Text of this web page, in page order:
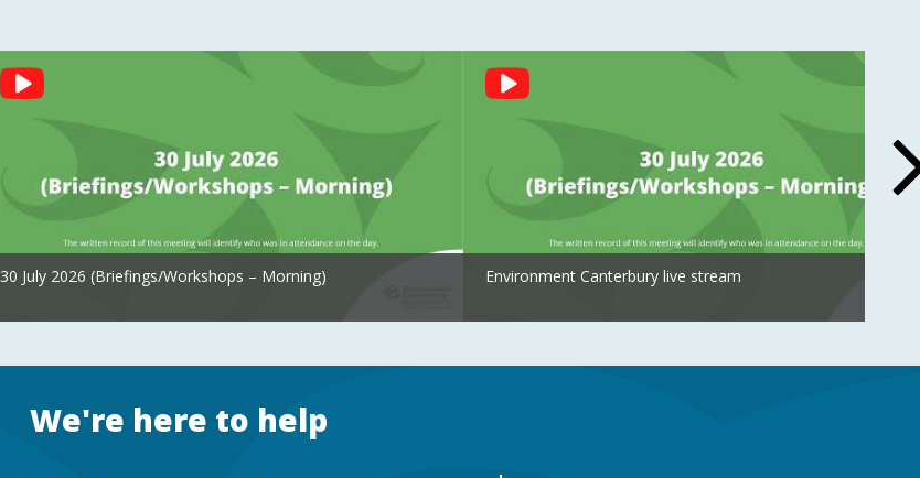
30 July 2026 (Briefings/Workshops – Morning) Environment Canterbury live stream
We're here to help